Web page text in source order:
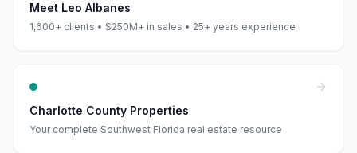
Meet Leo Albanes
1,600+ clients • $250M+ in sales • 25+ years experience
Charlotte County Properties
Your complete Southwest Florida real estate resource